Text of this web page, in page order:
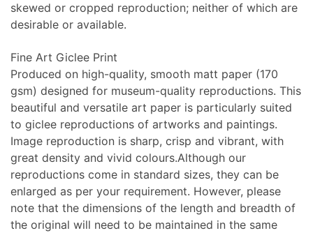
skewed or cropped reproduction; neither of which are
desirable or available.
Fine Art Giclee Print
Produced on high-quality, smooth matt paper (170
gsm) designed for museum-quality reproductions. This
beautiful and versatile art paper is particularly suited
to giclee reproductions of artworks and paintings.
Image reproduction is sharp, crisp and vibrant, with
great density and vivid colours.Although our
reproductions come in standard sizes, they can be
enlarged as per your requirement. However, please
note that the dimensions of the length and breadth of
the original will need to be maintained in the same